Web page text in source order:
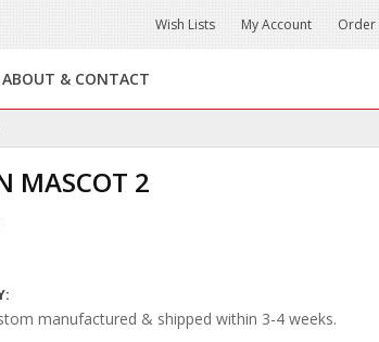
Wish Lists My Account Order
ABOUT & CONTACT
MASCOT 2
manufactured & shipped within 3-4 weeks.